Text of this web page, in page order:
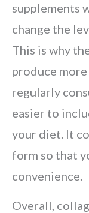
supplements
change the
This is why
produce more
regularly
easier to
your diet. It
form so that
convenience.
Overall,